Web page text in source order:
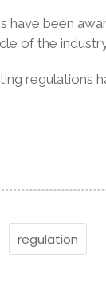
have been
of the
regulations
regulation